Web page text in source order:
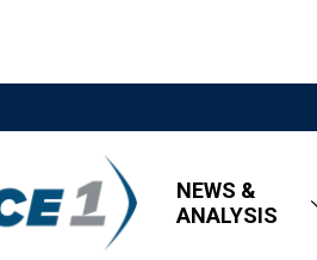
NEWS &
ANALYSIS